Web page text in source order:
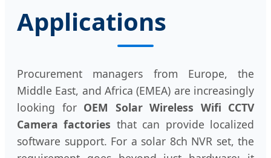
Applications
Procurement managers from Europe, the
Middle East, and Africa (EMEA) are increasingly
looking for OEM Solar Wireless Wifi CCTV
Camera factories that can provide localized
software support. For a solar 8ch NVR set, the